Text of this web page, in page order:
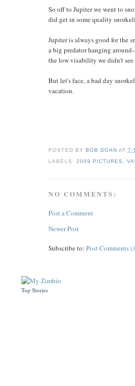
So off to Jupiter we went to
did get in some quality
Jupiter is always good for the
a big predator hanging
the low visability we didn't see
But let's face, a bad day
vacation.
POSTED BY BOB DOAN AT
LABELS: 2009 PICTURES
NO COMMENTS:
Post a Comment
Newer Post
Subscribe to:Post Comments
Top Stories